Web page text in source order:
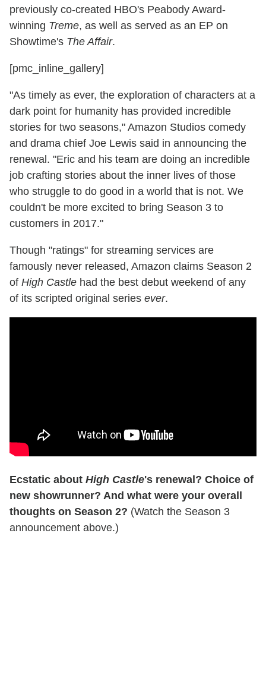
previously co-created HBO's Peabody Award-
winning Treme, as well as served as an EP on
Showtime's The Affair.
[pmc_inline_gallery]
"As timely as ever, the exploration of characters at a
dark point for humanity has provided incredible
stories for two seasons," Amazon Studios comedy
and drama chief Joe Lewis said in announcing the
renewal. "Eric and his team are doing an incredible
job crafting stories about the inner lives of those
who struggle to do good in a world that is not. We
couldn't be more excited to bring Season 3 to
customers in 2017."
Though "ratings" for streaming services are
famously never released, Amazon claims Season 2
of High Castle had the best debut weekend of any
of its scripted original series ever.
Ecstatic about High Castle's renewal? Choice of
new showrunner? And what were your overall
thoughts on Season 2? (Watch the Season 3
announcement above.)